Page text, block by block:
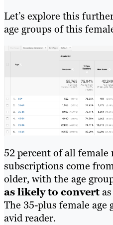
Let’s explore this
age groups of this
52 percent of all female
subscriptions come
older, with the age
as likely to convert
The 35-plus female age
avid reader.